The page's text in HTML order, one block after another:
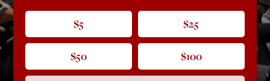
$5 $25
$50 $100